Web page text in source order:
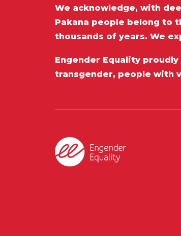
We acknowledge, with
Pakana people belong to
thousands of years. We
Engender Equality
transgender, people with